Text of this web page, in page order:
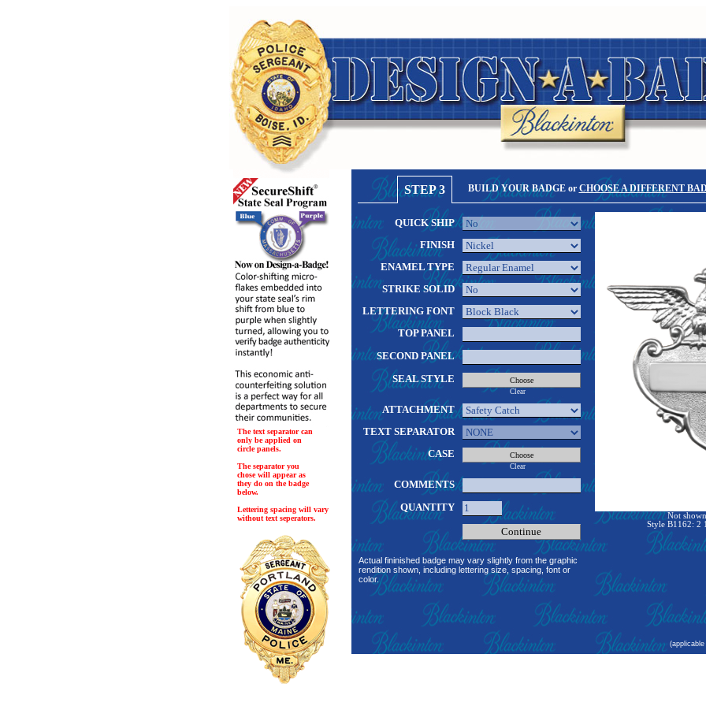
The text separator can
only be applied on
circle panels.
The separator you
chose will appear as
they do on the badge
below.
Lettering spacing will vary
without text seperators.
STEP 3 BUILD YOUR BADGE or CHOOSE A DIFFERENT
QUICK SHIP
FINISH
ENAMEL TYPE
STRIKE SOLID
LETTERING FONT
TOP PANEL
SECOND PANEL
SEAL STYLE
Clear
ATTACHMENT
TEXT SEPARATOR
CASE
Clear
COMMENTS
QUANTITY
Actual fininished badge may vary slightly from the graphic
rendition shown, including lettering size, spacing, font or
color.
Not
Style B1162: 2